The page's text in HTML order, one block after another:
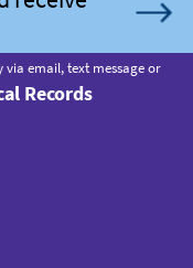
via email, text message or
Records